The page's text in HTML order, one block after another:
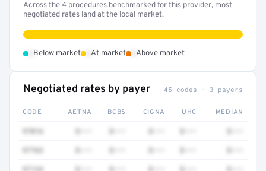
Across the 4 procedures benchmarked for this provider, most
negotiated rates land at the local market.
Below market At market Above market
Negotiated rates by payer 45 codes · 3 payers
CODE AETNA BCBS CIGNA UHC MEDIAN
97016
97763
97124